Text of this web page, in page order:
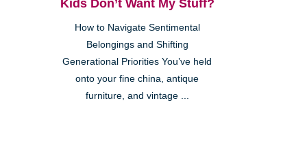
Kids Don’t Want My Stuff?
How to Navigate Sentimental
Belongings and Shifting
Generational Priorities You’ve held
onto your fine china, antique
furniture, and vintage ...